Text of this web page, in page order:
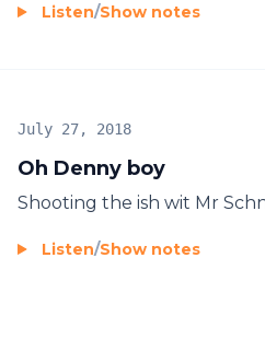
Listen/Show notes
Oh Denny boy
July 27, 2018
Shooting the ish wit Mr
Listen/Show notes